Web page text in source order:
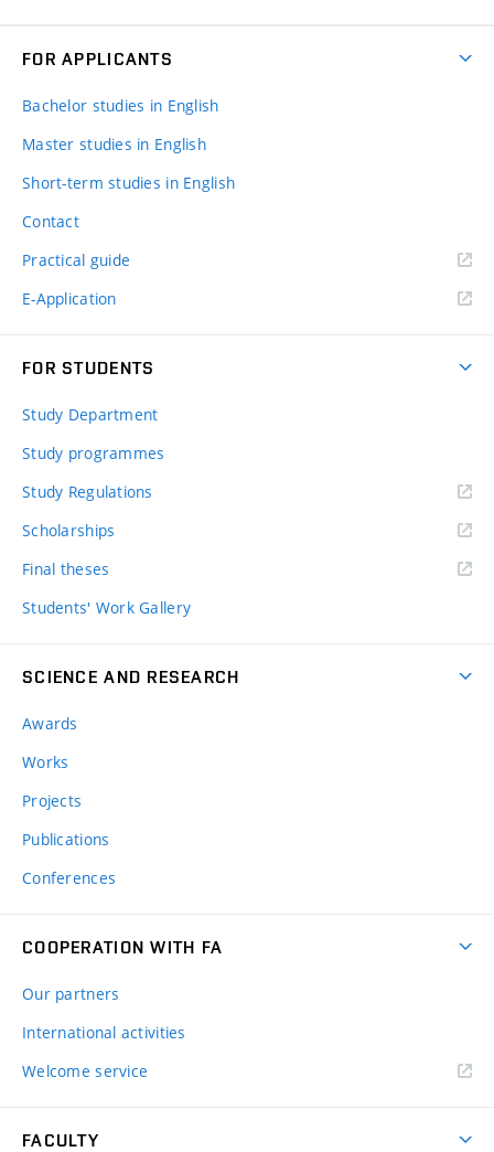
FOR APPLICANTS
Bachelor studies in English
Master studies in English
Short-term studies in English
Contact
Practical guide
E-Application
FOR STUDENTS
Study Department
Study programmes
Study Regulations
Scholarships
Final theses
Students' Work Gallery
SCIENCE AND RESEARCH
Awards
Works
Projects
Publications
Conferences
COOPERATION WITH FA
Our partners
International activities
Welcome service
FACULTY